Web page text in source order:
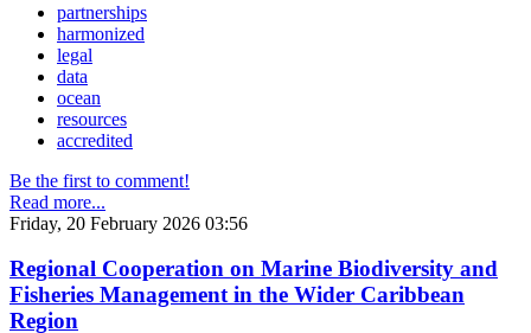
partnerships
harmonized
legal
data
ocean
resources
accredited
Be the first to comment!
Read more...
Friday, 20 February 2026 03:56
Regional Cooperation on Marine Biodiversity and
Fisheries Management in the Wider Caribbean
Region